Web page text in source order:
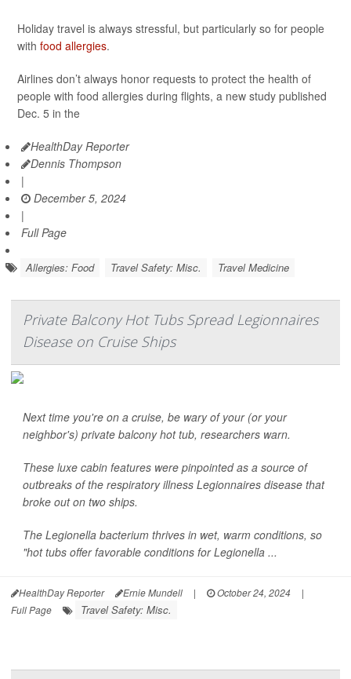
Holiday travel is always stressful, but particularly so for people
with food allergies.
Airlines don’t always honor requests to protect the health of
people with food allergies during flights, a new study published
Dec. 5 in the
HealthDay Reporter
Dennis Thompson
|
December 5, 2024
|
Full Page
Allergies: Food Travel Safety: Misc. Travel Medicine
Private Balcony Hot Tubs Spread Legionnaires
Disease on Cruise Ships
Next time you're on a cruise, be wary of your (or your
neighbor's) private balcony hot tub, researchers warn.
These luxe cabin features were pinpointed as a source of
outbreaks of the respiratory illness Legionnaires disease that
broke out on two ships.
The Legionella bacterium thrives in wet, warm conditions, so
"hot tubs offer favorable conditions forLegionella ...
HealthDay Reporter Ernie Mundell | October 24, 2024
|
Full Page
Travel Safety: Misc.